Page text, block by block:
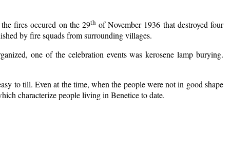
fires occured on the 29thof November 1936 that destroyed four
by fire squads from surrounding villages.
one of the celebration events was kerosene lamp burying.
to till. Even at the time, when the people were not in good shape
characterize people living in Benetice to date.